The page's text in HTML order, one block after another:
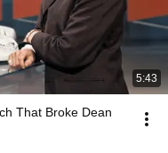
5:43
That Broke Dean